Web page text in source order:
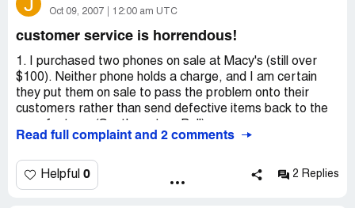
am appalled.
Oct 09, 2007 12:00 am UTC
customer service is horrendous!
1. I purchased two phones on sale at Macy's (still over
$100). Neither phone holds a charge, and I am certain
they put them on sale to pass the problem onto their
customers rather than send defective items back to the
accessed a bill on the day it was due; therefore, my
electronic payment was late. Macy's immediately tacked
Read full complaint and 2 comments
Helpful 0 2 Replies